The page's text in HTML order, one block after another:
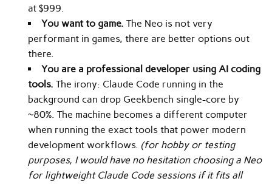
at $999.
You want to game. The Neo is not very
performant in games, there are better options out
there.
You are a professional developer using AI coding
tools. The irony: Claude Code running in the
background can drop Geekbench single-core by
~80%. The machine becomes a different computer
when running the exact tools that power modern
development workflows. (for hobby or testing
purposes, I would have no hesitation choosing a Neo
for lightweight Claude Code sessions if it fits all